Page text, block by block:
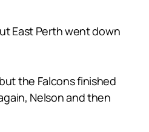
East Perth went down
the Falcons finished
Nelson and then